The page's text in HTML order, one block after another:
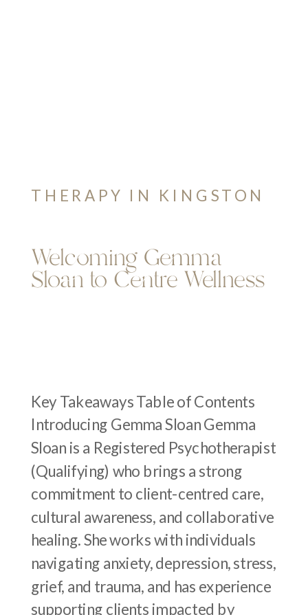
Key Takeaways Table of Contents
Introducing Gemma Sloan Gemma
Sloan is a Registered Psychotherapist
(Qualifying) who brings a strong
commitment to client-centred care,
cultural awareness, and collaborative
healing. She works with individuals
navigating anxiety, depression, stress,
grief, and trauma, and has experience
supporting clients impacted by
Welcoming Gemma
Sloan to Centre Wellness
THERAPY IN KINGSTON